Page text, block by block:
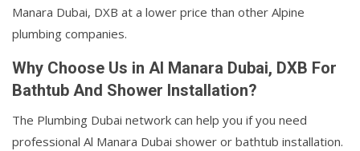
Manara Dubai, DXB at a lower price than other Alpine
plumbing companies.
Why Choose Us in Al Manara Dubai, DXB For
Bathtub And Shower Installation?
The Plumbing Dubai network can help you if you need
professional Al Manara Dubai shower or bathtub installation.